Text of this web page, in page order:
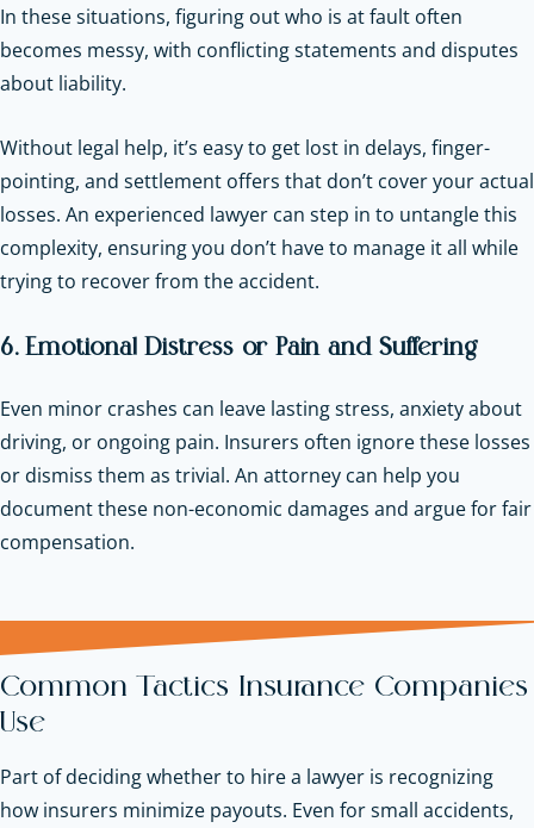
In these situations, figuring out who is at fault often
becomes messy, with conflicting statements and disputes
about liability.
Without legal help, it’s easy to get lost in delays, finger-
pointing, and settlement offers that don’t cover your actual
losses. An experienced lawyer can step in to untangle this
complexity, ensuring you don’t have to manage it all while
trying to recover from the accident.
6. Emotional Distress or Pain and Suffering
Even minor crashes can leave lasting stress, anxiety about
driving, or ongoing pain. Insurers often ignore these losses
or dismiss them as trivial. An attorney can help you
document these non-economic damages and argue for fair
compensation.
Common Tactics Insurance Companies
Use
Part of deciding whether to hire a lawyer is recognizing
how insurers minimize payouts. Even for small accidents,